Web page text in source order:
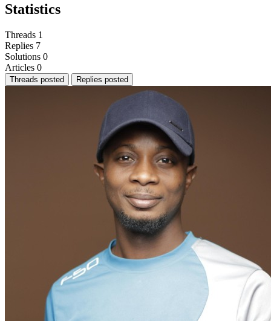
Statistics
Threads 1
Replies 7
Solutions 0
Articles 0
Threads posted Replies posted